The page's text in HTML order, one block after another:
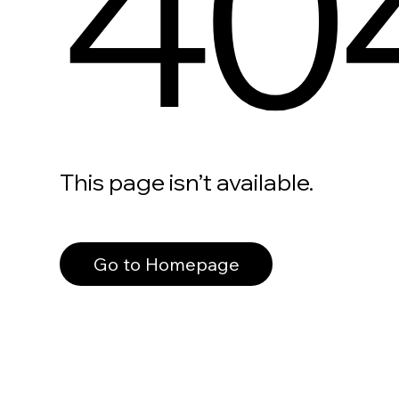
This page isn’t available.
Go to Homepage